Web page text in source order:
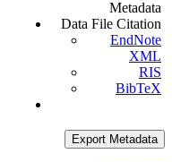
Metadata
Data File Citation
EndNote
XML
RIS
BibTeX
Export Metadata